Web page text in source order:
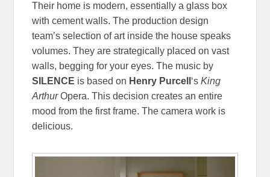
Their home is modern, essentially a glass box
with cement walls. The production design
team’s selection of art inside the house speaks
volumes. They are strategically placed on vast
walls, begging for your eyes. The music by
SILENCE is based on Henry Purcell ‘sKing
ArthurOpera. This decision creates an entire
mood from the first frame. The camera work is
delicious.